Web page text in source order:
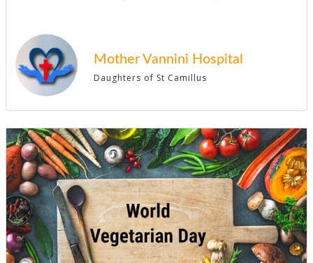
Mother Vannini Hospital
Daughters of St Camillus